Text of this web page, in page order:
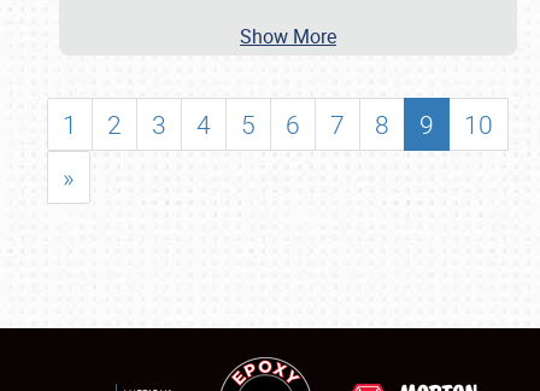
Show More
1 2 3 4 5 6 7 8 9
10
»